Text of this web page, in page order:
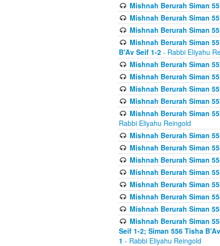
Mishnah Berurah Siman
Mishnah Berurah Siman
Mishnah Berurah Siman
Mishnah Berurah Siman
B'Av Seif 1-2 - Rabbi Eliyahu
Mishnah Berurah Siman
Mishnah Berurah Siman
Mishnah Berurah Siman
Mishnah Berurah Siman
Mishnah Berurah Siman
Rabbi Eliyahu Reingold
Mishnah Berurah Siman
Mishnah Berurah Siman
Mishnah Berurah Siman
Mishnah Berurah Siman
Mishnah Berurah Siman
Mishnah Berurah Siman
Mishnah Berurah Siman
Mishnah Berurah Siman
Seif 1-2; Siman 556 Tisha
1 - Rabbi Eliyahu Reingold